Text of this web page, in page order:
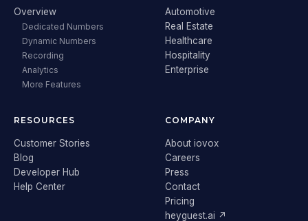
Overview
Dedicated Numbers
Dynamic Numbers
Recording
Analytics
More Features
Automotive
Real Estate
Healthcare
Hospitality
Enterprise
RESOURCES
Customer Stories
Blog
Developer Hub
Help Center
COMPANY
About iovox
Careers
Press
Contact
Pricing
heyguest.ai ↗